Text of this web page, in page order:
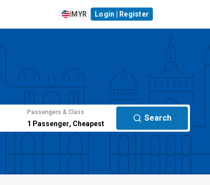
MYR Login | Register
Passengers & Class
1 Passenger, Cheapest
Search